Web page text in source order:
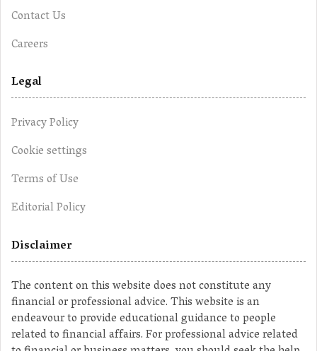
Contact Us
Careers
Legal
Privacy Policy
Cookie settings
Terms of Use
Editorial Policy
Disclaimer
The content on this website does not constitute any
financial or professional advice. This website is an
endeavour to provide educational guidance to people
related to financial affairs. For professional advice related